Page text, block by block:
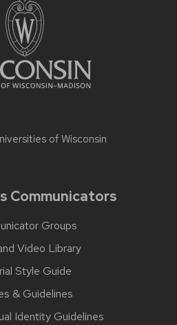
of Wisconsin
Communicators
Groups
Video Library
Style Guide
& Guidelines
Identity Guidelines